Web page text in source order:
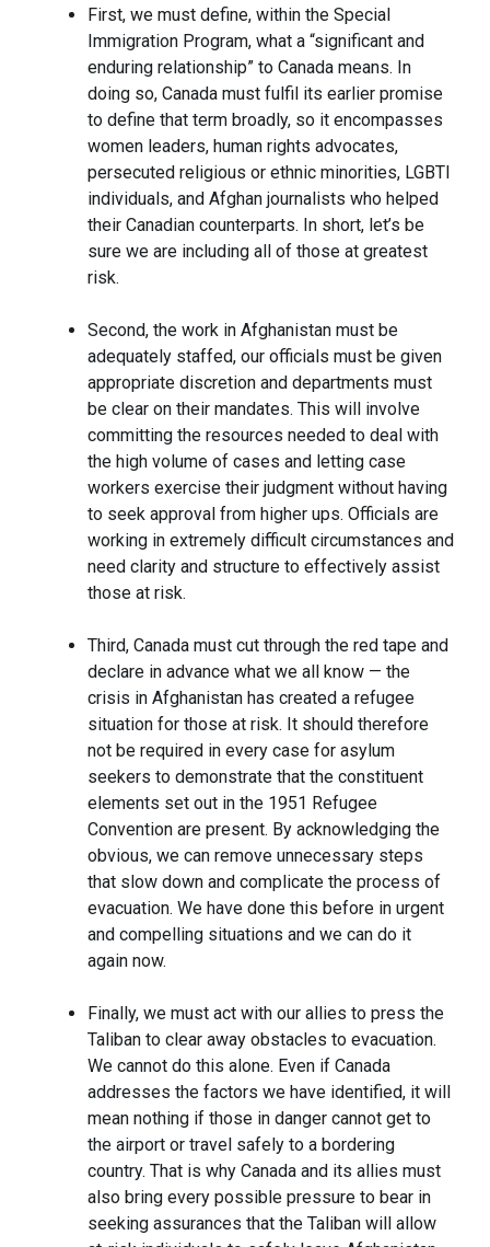
First, we must define, within the Special
Immigration Program, what a “significant and
enduring relationship” to Canada means. In
doing so, Canada must fulfil its earlier promise
to define that term broadly, so it encompasses
women leaders, human rights advocates,
persecuted religious or ethnic minorities, LGBTI
individuals, and Afghan journalists who helped
their Canadian counterparts. In short, let’s be
sure we are including all of those at greatest
risk.
Second, the work in Afghanistan must be
adequately staffed, our officials must be given
appropriate discretion and departments must
be clear on their mandates. This will involve
committing the resources needed to deal with
the high volume of cases and letting case
workers exercise their judgment without having
to seek approval from higher ups. Officials are
working in extremely difficult circumstances and
need clarity and structure to effectively assist
those at risk.
Third, Canada must cut through the red tape and
declare in advance what we all know — the
crisis in Afghanistan has created a refugee
situation for those at risk. It should therefore
not be required in every case for asylum
seekers to demonstrate that the constituent
elements set out in the 1951 Refugee
Convention are present. By acknowledging the
obvious, we can remove unnecessary steps
that slow down and complicate the process of
evacuation. We have done this before in urgent
and compelling situations and we can do it
again now.
Finally, we must act with our allies to press the
Taliban to clear away obstacles to evacuation.
We cannot do this alone. Even if Canada
addresses the factors we have identified, it will
mean nothing if those in danger cannot get to
the airport or travel safely to a bordering
country. That is why Canada and its allies must
also bring every possible pressure to bear in
seeking assurances that the Taliban will allow